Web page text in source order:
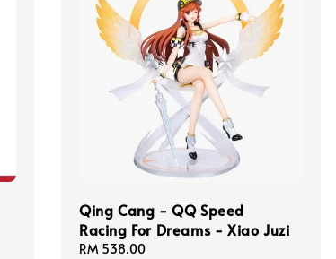
Qing Cang - QQ Speed
Racing For Dreams - Xiao Juzi
Regular
RM 538.00